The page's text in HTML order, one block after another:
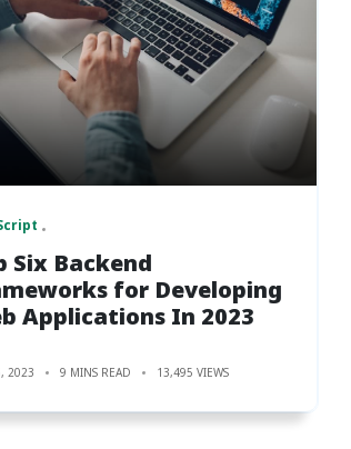
Six Backend
for Developing
Applications In 2023
2023 9 MINS READ 13,495 VIEWS